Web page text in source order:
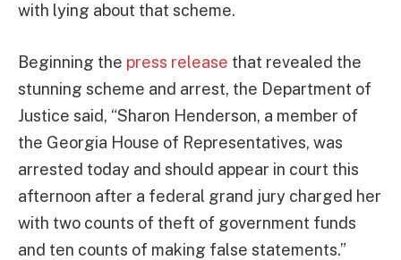
with lying about that scheme.
Beginning the press release that revealed the
stunning scheme and arrest, the Department of
Justice said, “Sharon Henderson, a member of
the Georgia House of Representatives, was
arrested today and should appear in court this
afternoon after a federal grand jury charged her
with two counts of theft of government funds
and ten counts of making false statements.”